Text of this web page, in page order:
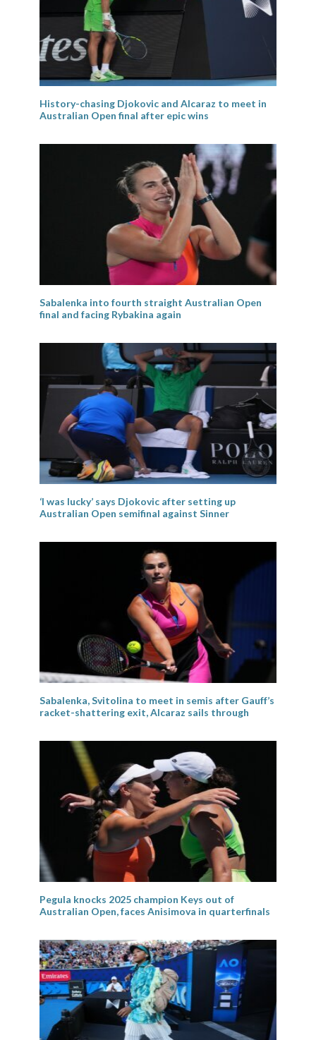
History-chasing Djokovic and Alcaraz to meet in
Australian Open final after epic wins
Sabalenka into fourth straight Australian Open
final and facing Rybakina again
‘I was lucky’ says Djokovic after setting up
Australian Open semifinal against Sinner
Sabalenka, Svitolina to meet in semis after Gauff’s
racket-shattering exit, Alcaraz sails through
Pegula knocks 2025 champion Keys out of
Australian Open, faces Anisimova in quarterfinals